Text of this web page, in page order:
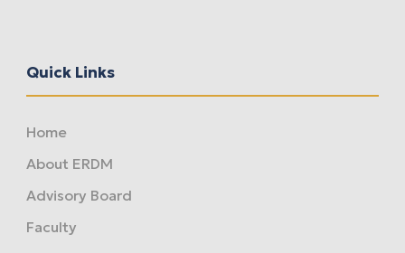
Quick Links
Home
About ERDM
Advisory Board
Faculty